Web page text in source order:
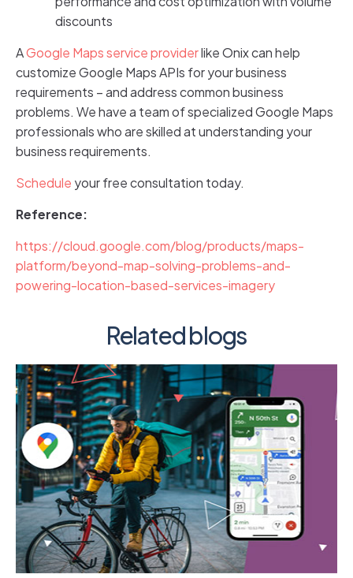
discounts
AGoogle Maps service providerlike Onix can help
customize Google Maps APIs for your business
requirements – and address common business
problems. We have a team of specialized Google Maps
professionals who are skilled at understanding your
business requirements.
Schedule your free consultation today.
Reference:
https://cloud.google.com/blog/products/maps-
platform/beyond-map-solving-problems-and-
powering-location-based-services-imagery
Related blogs